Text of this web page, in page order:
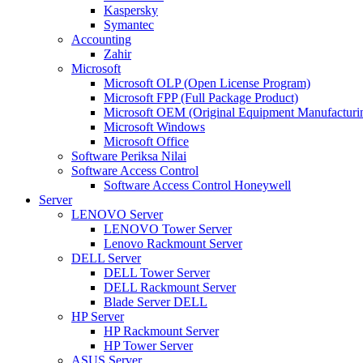
Kaspersky
Symantec
Accounting
Zahir
Microsoft
Microsoft OLP (Open License Program)
Microsoft FPP (Full Package Product)
Microsoft OEM (Original Equipment
Microsoft Windows
Microsoft Office
Software Periksa Nilai
Software Access Control
Software Access Control Honeywell
Server
LENOVO Server
LENOVO Tower Server
Lenovo Rackmount Server
DELL Server
DELL Tower Server
DELL Rackmount Server
Blade Server DELL
HP Server
HP Rackmount Server
HP Tower Server